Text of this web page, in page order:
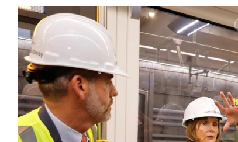
Image